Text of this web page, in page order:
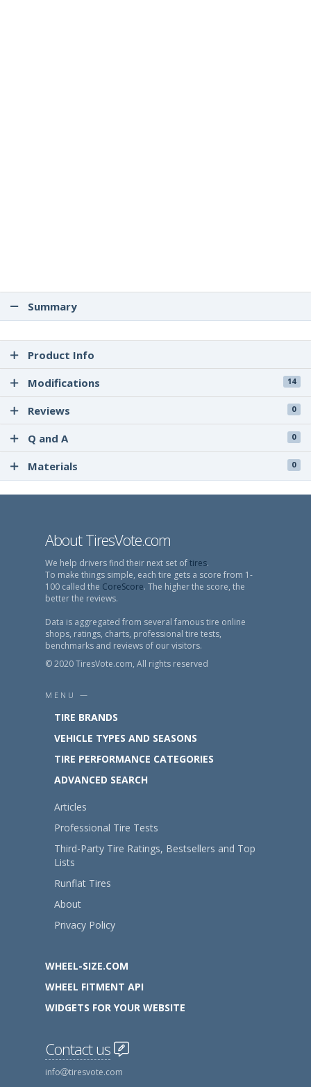
Summary
Product Info
Modifications
14
Reviews 0
Q and A 0
Materials 0
About TiresVote.com
We help drivers find their next set oftires.
To make things simple, each tire gets a score from 1-
100 called the CoreScore. The higher the score, the
better the reviews.
Data is aggregated from several famous tire online
shops, ratings, charts, professional tire tests,
benchmarks and reviews of our visitors.
© 2020 TiresVote.com, All rights reserved
MENU —
TIRE BRANDS
VEHICLE TYPES AND SEASONS
TIRE PERFORMANCE CATEGORIES
ADVANCED SEARCH
Articles
Professional Tire Tests
Third-Party Tire Ratings, Bestsellers and Top
Lists
Runflat Tires
About
Privacy Policy
WHEEL-SIZE.COM
WHEEL FITMENT API
WIDGETS FOR YOUR WEBSITE
Contact us
info tiresvote.com